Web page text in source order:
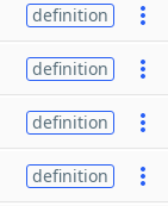
definition
definition
definition
definition